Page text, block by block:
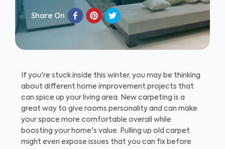
Share On
If you're stuck inside this winter, you may be thinking
about different home improvement projects that
can spice up your living area. New carpeting is a
great way to give rooms personality and can make
your space more comfortable overall while
boosting your home's value. Pulling up old carpet
might even expose issues that you can fix before